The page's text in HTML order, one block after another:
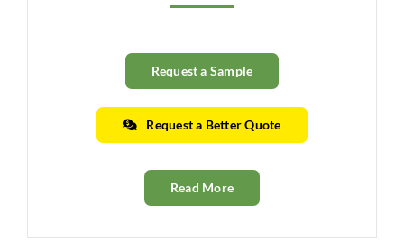
Request a Sample
Request a Better Quote
Read More